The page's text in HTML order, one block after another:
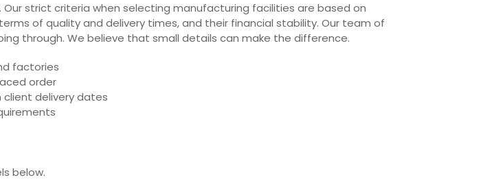
strict criteria when selecting manufacturing facilities are based on
of quality and delivery times, and their financial stability. Our team of
through. We believe that small details can make the difference.
factories
order
delivery dates
below.